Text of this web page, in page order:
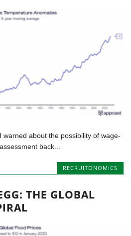
warned about the possibility of wage-
back...
RECRUITONOMICS
THE GLOBAL